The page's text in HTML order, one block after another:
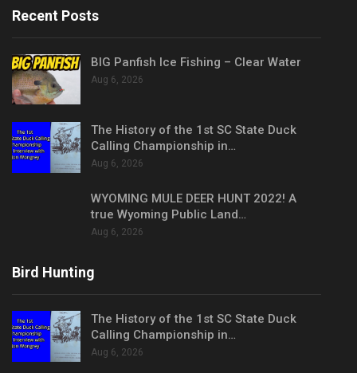
Recent Posts
BIG Panfish Ice Fishing – Clear Water
Aug 6, 2026
The History of the 1st SC State Duck
Calling Championship in…
Aug 6, 2026
WYOMING MULE DEER HUNT 2022! A
true Wyoming Public Land…
Aug 6, 2026
Bird Hunting
The History of the 1st SC State Duck
Calling Championship in…
Aug 6, 2026